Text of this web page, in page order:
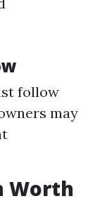
follow
may
Worth